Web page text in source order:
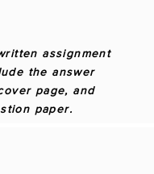
assignment
the answer
page, and
paper.